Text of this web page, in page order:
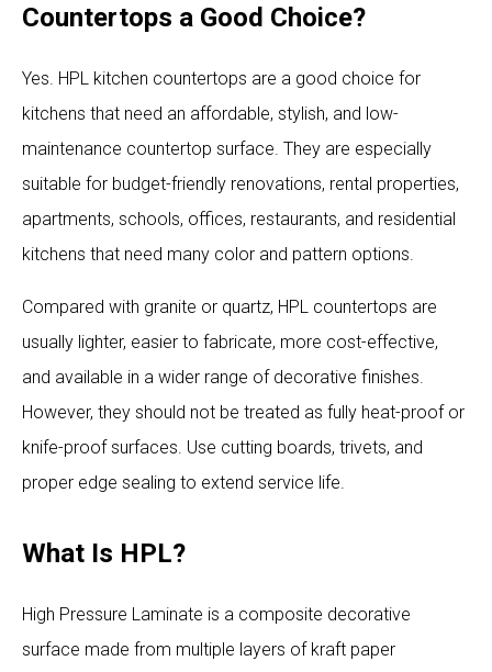
Countertops a Good Choice?
Yes. HPL kitchen countertops are a good choice for
kitchens that need an affordable, stylish, and low-
maintenance countertop surface. They are especially
suitable for budget-friendly renovations, rental properties,
apartments, schools, offices, restaurants, and residential
kitchens that need many color and pattern options.
Compared with granite or quartz, HPL countertops are
usually lighter, easier to fabricate, more cost-effective,
and available in a wider range of decorative finishes.
However, they should not be treated as fully heat-proof or
knife-proof surfaces. Use cutting boards, trivets, and
proper edge sealing to extend service life.
What Is HPL?
High Pressure Laminate is a composite decorative
surface made from multiple layers of kraft paper